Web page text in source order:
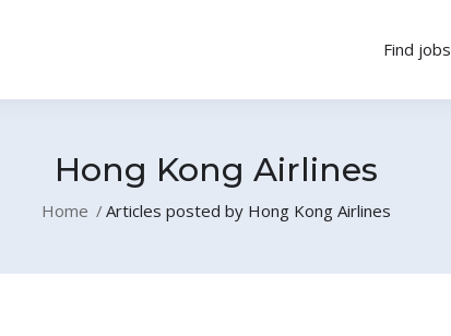
Find jobs
Hong Kong Airlines
Home Articles posted by Hong Kong Airlines